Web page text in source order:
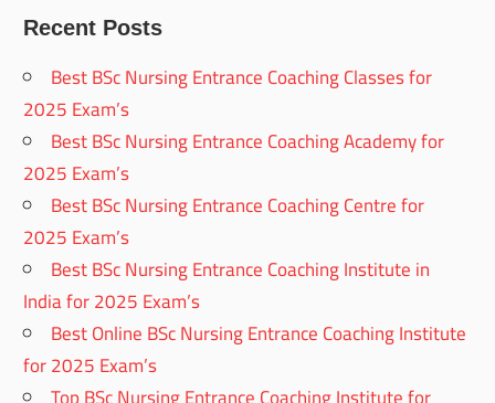
Recent Posts
Best BSc Nursing Entrance Coaching Classes for
2025 Exam’s
Best BSc Nursing Entrance Coaching Academy for
2025 Exam’s
Best BSc Nursing Entrance Coaching Centre for
2025 Exam’s
Best BSc Nursing Entrance Coaching Institute in
India for 2025 Exam’s
Best Online BSc Nursing Entrance Coaching Institute
for 2025 Exam’s